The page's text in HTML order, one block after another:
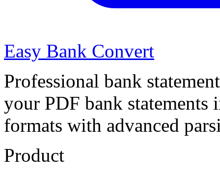
Easy Bank Convert
Professional bank
your PDF bank statements
formats with advanced
Product